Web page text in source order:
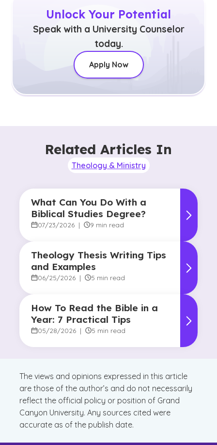
Unlock Your Potential
Speak with a University Counselor
today.
Apply Now
Related Articles In
Theology & Ministry
What Can You Do With a
Biblical Studies Degree?
07/23/2026 | 9 min read
Theology Thesis Writing Tips
and Examples
06/25/2026 | 5 min read
How To Read the Bible in a
Year: 7 Practical Tips
05/28/2026 | 5 min read
The views and opinions expressed in this article
are those of the author’s and do not necessarily
reflect the official policy or position of Grand
Canyon University. Any sources cited were
accurate as of the publish date.